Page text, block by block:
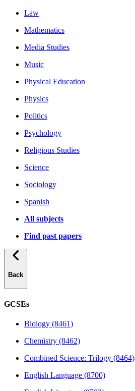
Law
Mathematics
Media Studies
Music
Physical Education
Physics
Politics
Psychology
Religious Studies
Science
Sociology
Spanish
All subjects
Find past papers
Back
GCSEs
Biology (8461)
Chemistry (8462)
Combined Science: Trilogy (8464)
English Language (8700)